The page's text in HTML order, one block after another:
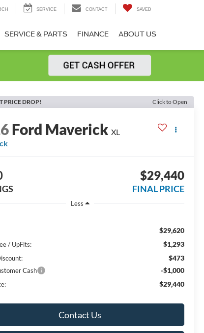
SERVICE CONTACT SAVED
SERVICE & PARTS FINANCE ABOUT US
PRICE DROP! Click to Open
Ford Maverick XL
$29,440
FINAL PRICE
Less
$29,620
/ UpFits: $1,293
$473
Cash -$1,000
$29,440
Contact Us